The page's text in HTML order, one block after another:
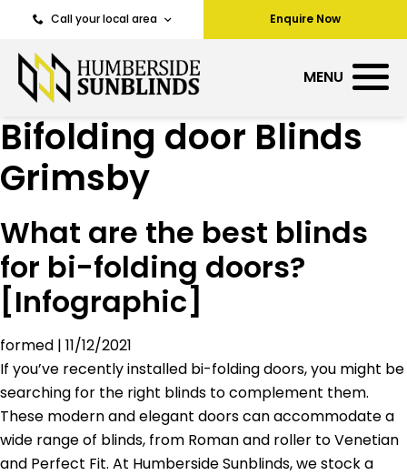
Call your local area Enquire Now
MENU
Bifolding door Blinds
Grimsby
What are the best blinds
for bi-folding doors?
[Infographic]
formed | 11/12/2021
If you’ve recently installed bi-folding doors, you might be
searching for the right blinds to complement them.
These modern and elegant doors can accommodate a
wide range of blinds, from Roman and roller to Venetian
and Perfect Fit. At Humberside Sunblinds, we stock a